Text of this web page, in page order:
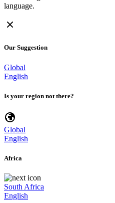
language.
Our Suggestion
Global
English
Is your region not there?
Global
English
Africa
South Africa
English